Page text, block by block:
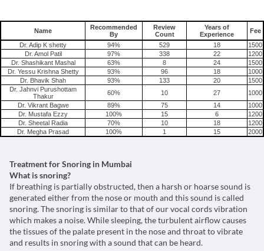
Name
Recommended
By
Review
Count
Years of
Experience
Fee
Dr. Adip K shetty
94% 529 18
1500
Dr. Amol Patil
97% 338 22
1200
Dr. Shashikant Mashal
63% 8 24
1500
Dr. Yessu Krishna Shetty
93% 96 18
1000
Dr. Bhavik Shah
93% 133 20
1500
Dr. Jahnvi Purushottam
Thakur
60% 10 27
1000
Dr. Vikrant Bagwe
89% 75 14
1000
Dr. Mustafa Ezzy
100% 15 6
1200
Dr. Sheetal Radia
70% 10 18
1200
Dr. Megha Prasad
100% 1 15 2000
Treatment for Snoring in Mumbai
What is snoring?
If breathing is partially obstructed, then a harsh or hoarse sound is
generated either from the nose or mouth and this sound is called
snoring. The snoring is similar to that of our vocal cords vibration
which makes a noise. While sleeping, the turbulent airflow causes
the tissues of the palate present in the nose and throat to vibrate
and results in snoring with a sound that can be heard.